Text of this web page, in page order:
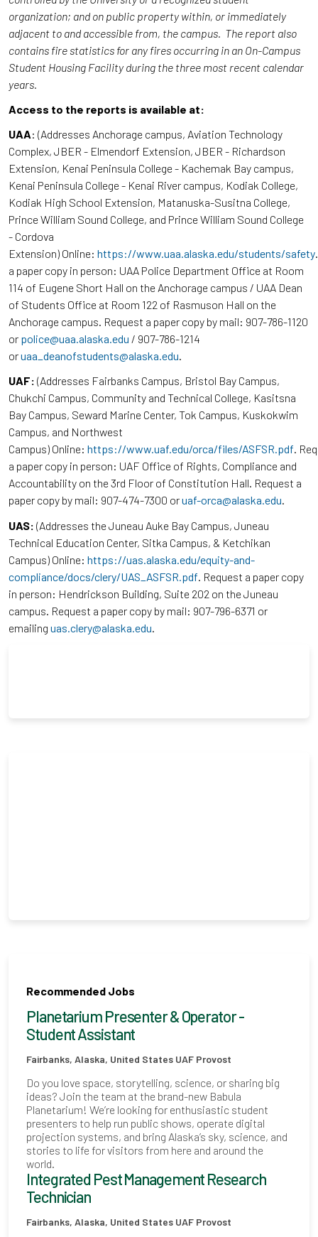
organization; and on public property within, or immediately
adjacent to and accessible from, the campus. The report also
contains fire statistics for any fires occurring in an On-Campus
Student Housing Facility during the three most recent calendar
years.
Access to the reports is available at:
UAA: (Addresses Anchorage campus, Aviation Technology
Complex, JBER - Elmendorf Extension, JBER - Richardson
Extension, Kenai Peninsula College - Kachemak Bay campus,
Kenai Peninsula College - Kenai River campus, Kodiak College,
Kodiak High School Extension, Matanuska-Susitna College,
Prince William Sound College, and Prince William Sound College
- Cordova
Extension) Online: https://www.uaa.alaska.edu/students/safety
a paper copy in person: UAA Police Department Office at Room
114 of Eugene Short Hall on the Anchorage campus / UAA Dean
of Students Office at Room 122 of Rasmuson Hall on the
Anchorage campus. Request a paper copy by mail: 907-786-1120
or police@uaa.alaska.edu / 907-786-1214
oruaa_deanofstudents@alaska.edu.
UAF: (Addresses Fairbanks Campus, Bristol Bay Campus,
Chukchi Campus, Community and Technical College, Kasitsna
Bay Campus, Seward Marine Center, Tok Campus, Kuskokwim
Campus, and Northwest
Campus) Online: https://www.uaf.edu/orca/files/ASFSR.pdf.
a paper copy in person: UAF Office of Rights, Compliance and
Accountability on the 3rd Floor of Constitution Hall. Request a
paper copy by mail: 907-474-7300 oruaf-orca@alaska.edu.
UAS: (Addresses the Juneau Auke Bay Campus, Juneau
Technical Education Center, Sitka Campus, & Ketchikan
Campus) Online: https://uas.alaska.edu/equity-and-
compliance/docs/clery/UAS_ASFSR.pdf . Request a paper copy
in person: Hendrickson Building, Suite 202 on the Juneau
campus. Request a paper copy by mail: 907-796-6371 or
emailing uas.clery@alaska.edu
Recommended Jobs
Planetarium Presenter & Operator -
Student Assistant
Fairbanks, Alaska, United States UAF Provost
Do you love space, storytelling, science, or sharing big
ideas? Join the team at the brand-new Babula
Planetarium! We’re looking for enthusiastic student
presenters to help run public shows, operate digital
projection systems, and bring Alaska’s sky, science, and
stories to life for visitors from here and around the
world.
Integrated Pest Management Research
Technician
Fairbanks, Alaska, United States UAF Provost